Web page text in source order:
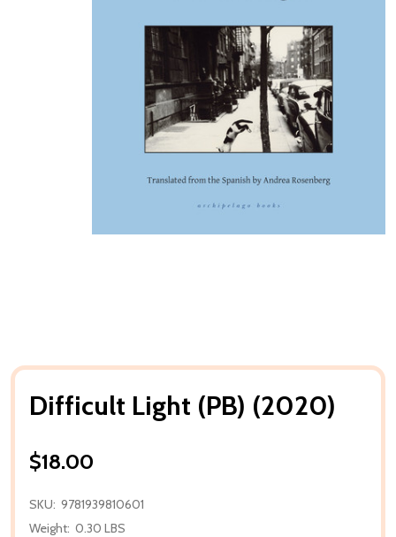
Difficult Light (PB) (2020)
$18.00
SKU: 9781939810601
Weight: 0.30 LBS